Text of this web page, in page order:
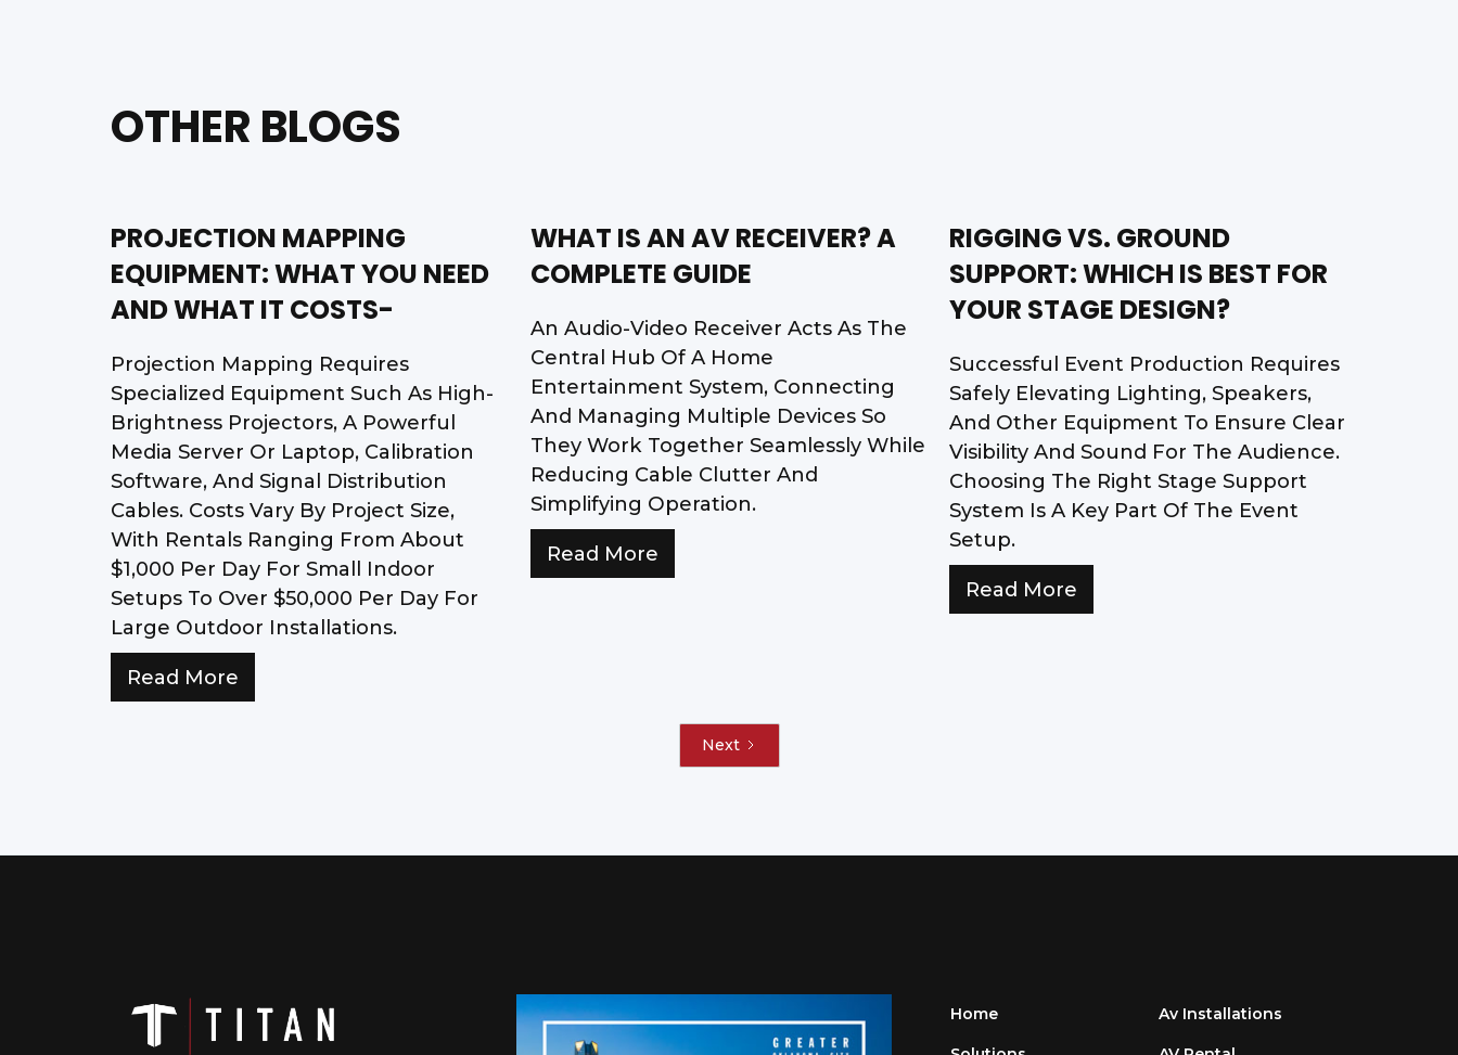
OTHER BLOGS
PROJECTION MAPPING
EQUIPMENT: WHAT YOU NEED
AND WHAT IT COSTS-
Projection Mapping Requires
Specialized Equipment Such As High-
Brightness Projectors, A Powerful
Media Server Or Laptop, Calibration
Software, And Signal Distribution
Cables. Costs Vary By Project Size,
With Rentals Ranging From About
$1,000 Per Day For Small Indoor
Setups To Over $50,000 Per Day For
Large Outdoor Installations.
Read More
WHAT IS AN AV RECEIVER? A
COMPLETE GUIDE
An Audio-Video Receiver Acts As The
Central Hub Of A Home
Entertainment System, Connecting
And Managing Multiple Devices So
They Work Together Seamlessly While
Reducing Cable Clutter And
Simplifying Operation.
Read More
RIGGING VS. GROUND
SUPPORT: WHICH IS BEST FOR
YOUR STAGE DESIGN?
Successful Event Production Requires
Safely Elevating Lighting, Speakers,
And Other Equipment To Ensure Clear
Visibility And Sound For The Audience.
Choosing The Right Stage Support
System Is A Key Part Of The Event
Setup.
Read More
Next
Home Av Installations